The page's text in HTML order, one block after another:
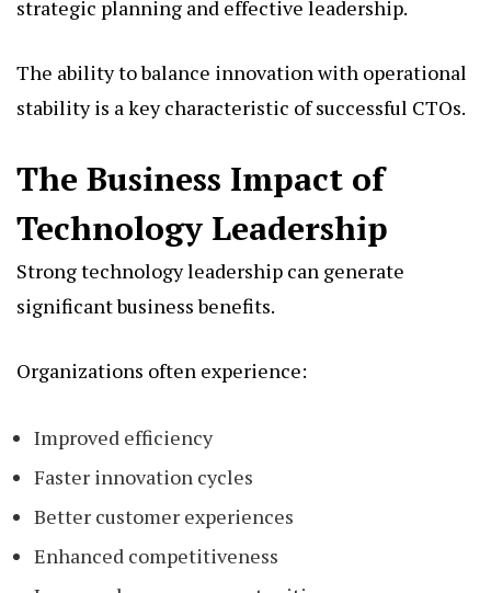
strategic planning and effective leadership.
The ability to balance innovation with operational
stability is a key characteristic of successful CTOs.
The Business Impact of
Technology Leadership
Strong technology leadership can generate
significant business benefits.
Organizations often experience:
Improved efficiency
Faster innovation cycles
Better customer experiences
Enhanced competitiveness